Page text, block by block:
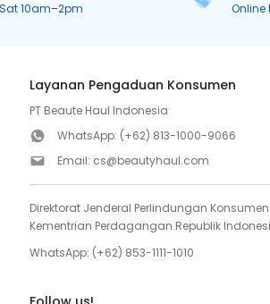
10am–2pm Online
Layanan Pengaduan Konsumen
PT Beaute Haul Indonesia
WhatsApp: (+62) 813-1000-9066
Email: cs@beautyhaul.com
Direktorat Jenderal Perlindungan
Kementrian Perdagangan Republik
WhatsApp: (+62) 853-1111-1010